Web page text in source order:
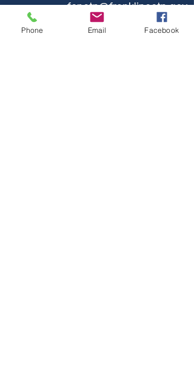
fcpctn@franklincotn.gov
900 South Shepherd St
Phone Email Facebook